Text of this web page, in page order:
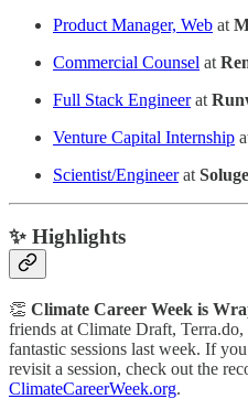
Product Manager, Web at
Commercial Counsel at
Full Stack Engineerat
Venture Capital Internship
Scientist/Engineerat
✨ Highlights
👏 Climate Career Week is
friends at Climate Draft,
fantastic sessions last week. If
revisit a session, check out the
ClimateCareerWeek.org.